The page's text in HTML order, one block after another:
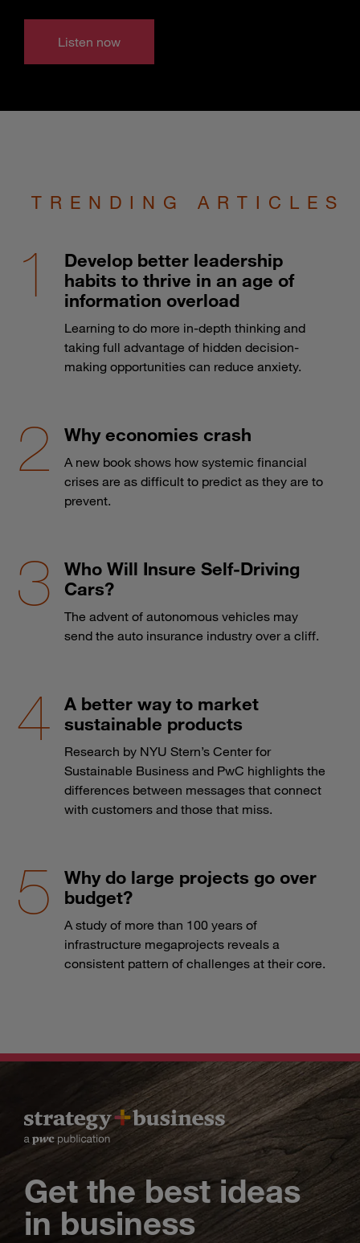
Listen now
TRENDING ARTICLES
Develop better leadership
habits to thrive in an age of
information overload
Learning to do more in-depth thinking and
taking full advantage of hidden decision-
making opportunities can reduce anxiety.
Why economies crash
A new book shows how systemic financial
crises are as difficult to predict as they are to
prevent.
Who Will Insure Self-Driving
Cars?
The advent of autonomous vehicles may
send the auto insurance industry over a cliff.
A better way to market
sustainable products
Research by NYU Stern’s Center for
Sustainable Business and PwC highlights the
differences between messages that connect
with customers and those that miss.
Why do large projects go over
budget?
A study of more than 100 years of
infrastructure megaprojects reveals a
consistent pattern of challenges at their core.
Get the best ideas
in business